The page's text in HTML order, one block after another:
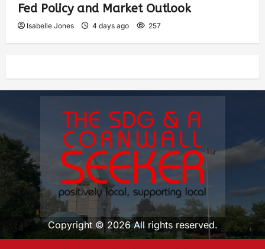
Fed Policy and Market Outlook
Isabelle Jones 4 days ago 257
Copyright © 2026 All rights reserved.